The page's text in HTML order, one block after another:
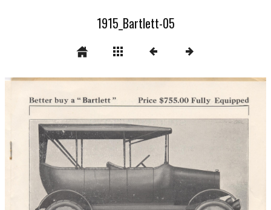
1915_Bartlett-05